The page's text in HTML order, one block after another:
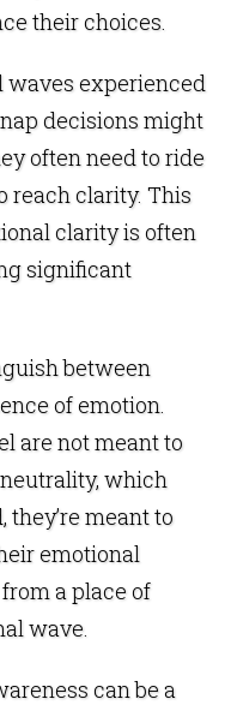
their choices.
waves experienced
decisions might
often need to ride
reach clarity. This
clarity is often
significant
between
of emotion.
are not meant to
which
they’re meant to
emotional
a place of
wave.
can be a